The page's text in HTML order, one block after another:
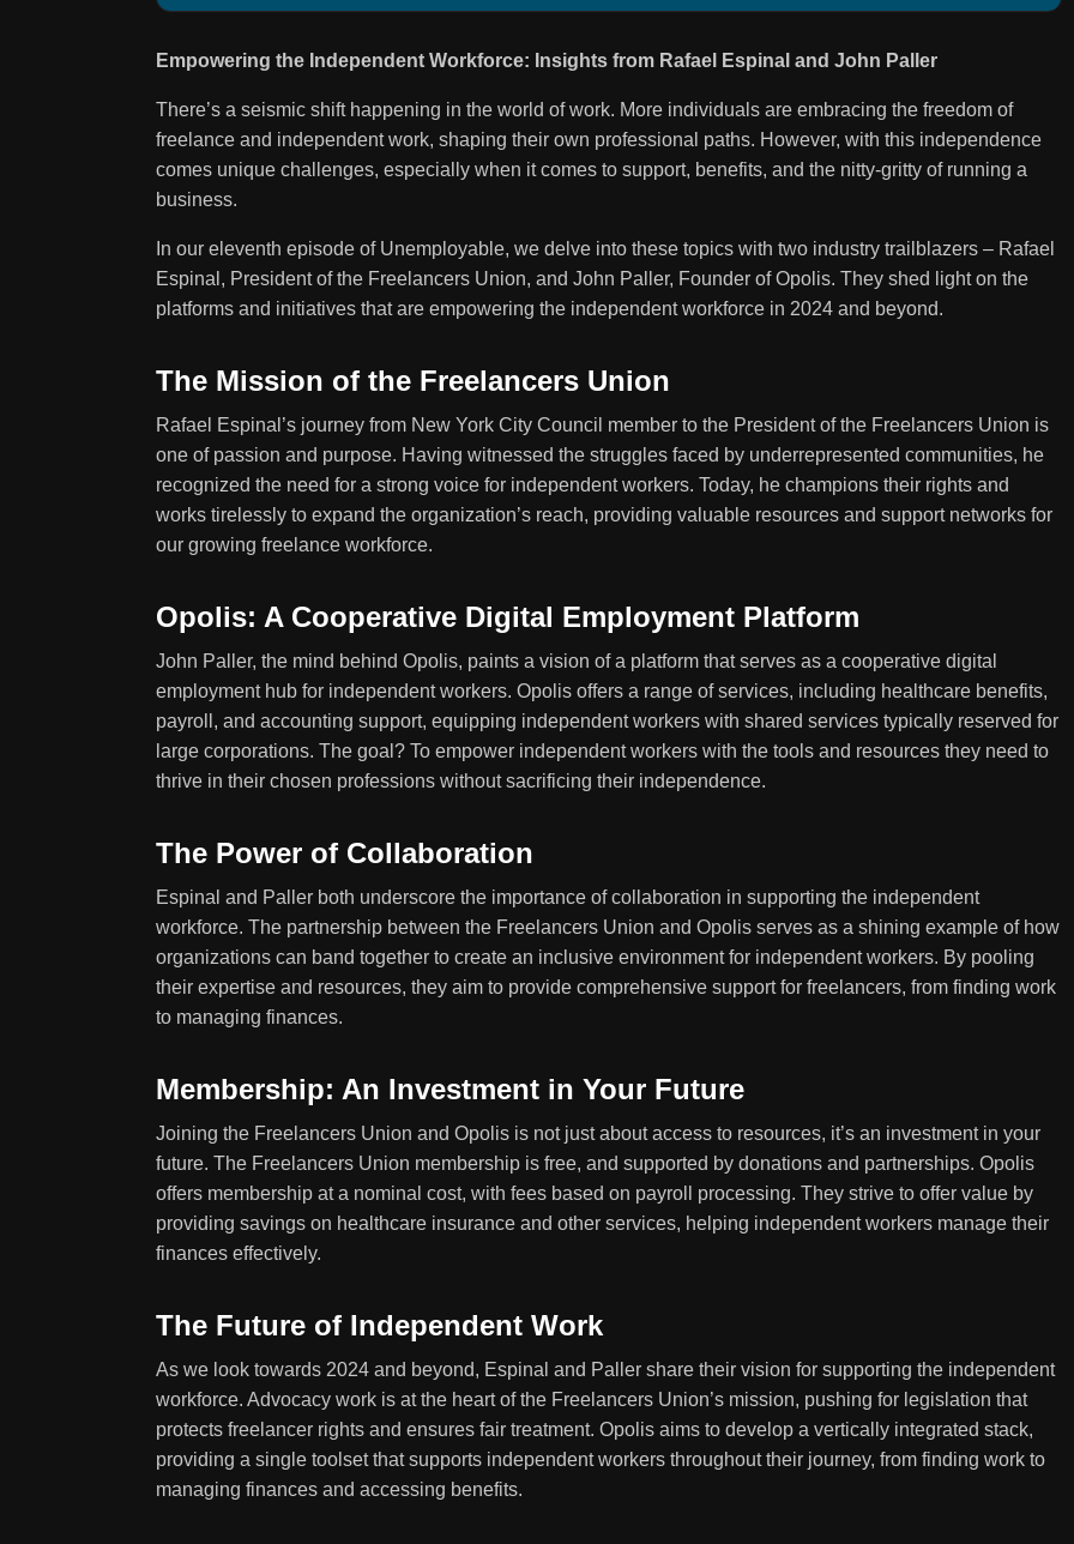
Empowering the Independent Workforce: Insights from Rafael Espinal and John Paller
There’s a seismic shift happening in the world of work. More individuals are embracing the freedom of
freelance and independent work, shaping their own professional paths. However, with this independence
comes unique challenges, especially when it comes to support, benefits, and the nitty-gritty of running a
business.
In our eleventh episode of Unemployable, we delve into these topics with two industry trailblazers – Rafael
Espinal, President of the Freelancers Union, and John Paller, Founder of Opolis. They shed light on the
platforms and initiatives that are empowering the independent workforce in 2024 and beyond.
The Mission of the Freelancers Union
Rafael Espinal’s journey from New York City Council member to the President of the Freelancers Union is
one of passion and purpose. Having witnessed the struggles faced by underrepresented communities, he
recognized the need for a strong voice for independent workers. Today, he champions their rights and
works tirelessly to expand the organization’s reach, providing valuable resources and support networks for
our growing freelance workforce.
Opolis: A Cooperative Digital Employment Platform
John Paller, the mind behind Opolis, paints a vision of a platform that serves as a cooperative digital
employment hub for independent workers. Opolis offers a range of services, including healthcare benefits,
payroll, and accounting support, equipping independent workers with shared services typically reserved for
large corporations. The goal? To empower independent workers with the tools and resources they need to
thrive in their chosen professions without sacrificing their independence.
The Power of Collaboration
Espinal and Paller both underscore the importance of collaboration in supporting the independent
workforce. The partnership between the Freelancers Union and Opolis serves as a shining example of how
organizations can band together to create an inclusive environment for independent workers. By pooling
their expertise and resources, they aim to provide comprehensive support for freelancers, from finding work
to managing finances.
Membership: An Investment in Your Future
Joining the Freelancers Union and Opolis is not just about access to resources, it’s an investment in your
future. The Freelancers Union membership is free, and supported by donations and partnerships. Opolis
offers membership at a nominal cost, with fees based on payroll processing. They strive to offer value by
providing savings on healthcare insurance and other services, helping independent workers manage their
finances effectively.
The Future of Independent Work
As we look towards 2024 and beyond, Espinal and Paller share their vision for supporting the independent
workforce. Advocacy work is at the heart of the Freelancers Union’s mission, pushing for legislation that
protects freelancer rights and ensures fair treatment. Opolis aims to develop a vertically integrated stack,
providing a single toolset that supports independent workers throughout their journey, from finding work to
managing finances and accessing benefits.